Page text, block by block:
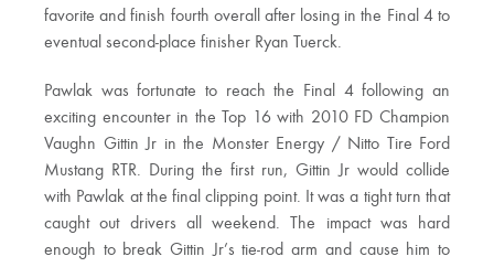
favorite and finish fourth overall after losing in the Final 4 to
eventual second-place finisher Ryan Tuerck.
Pawlak was fortunate to reach the Final 4 following an
exciting encounter in the Top 16 with 2010 FD Champion
Vaughn Gittin Jr in the Monster Energy / Nitto Tire Ford
Mustang RTR. During the first run, Gittin Jr would collide
with Pawlak at the final clipping point. It was a tight turn that
caught out drivers all weekend. The impact was hard
enough to break Gittin Jr’s tie-rod arm and cause him to